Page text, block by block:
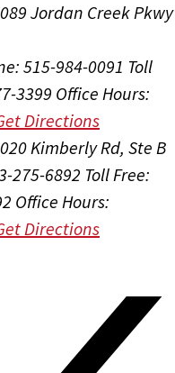
Jordan Creek Pkwy
515-984-0091 Toll
3399 Office Hours:
Directions
Kimberly Rd, Ste B
275-6892 Toll Free:
Office Hours:
Directions